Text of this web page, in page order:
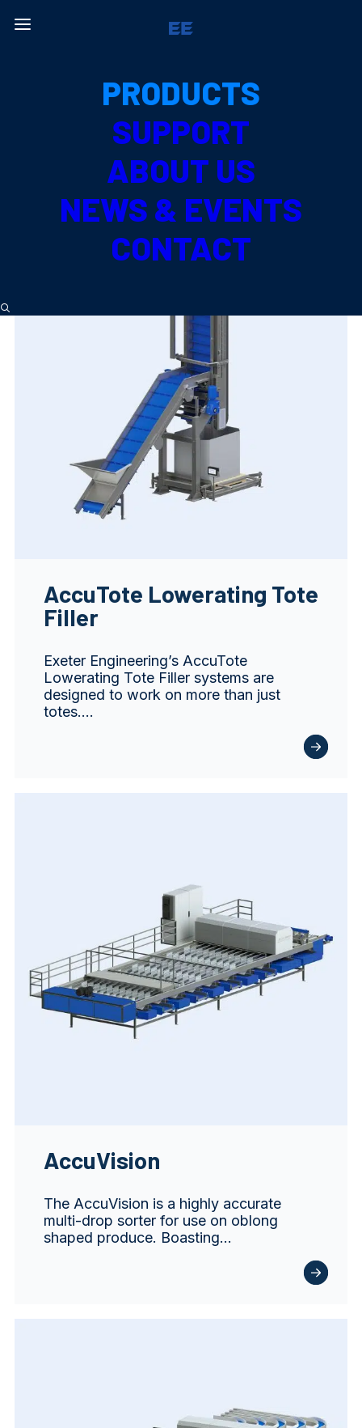
PRODUCTS
SUPPORT
ABOUT US
NEWS & EVENTS
CONTACT
PRODUCE TYPE
MELON
AccuTote Lowerating Tote
Filler
Exeter Engineering’s AccuTote
Lowerating Tote Filler systems are
designed to work on more than just
totes.…
AccuVision
The AccuVision is a highly accurate
multi-drop sorter for use on oblong
shaped produce. Boasting…